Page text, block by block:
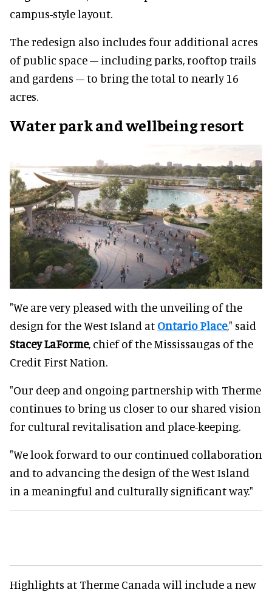
campus-style layout.
The redesign also includes four additional acres
of public space – including parks, rooftop trails
and gardens – to bring the total to nearly 16
acres.
Water park and wellbeing resort
"We are very pleased with the unveiling of the
design for the West Island at Ontario Place," said
Stacey LaForme, chief of the Mississaugas of the
Credit First Nation.
"Our deep and ongoing partnership with Therme
continues to bring us closer to our shared vision
for cultural revitalisation and place-keeping.
"We look forward to our continued collaboration
and to advancing the design of the West Island
in a meaningful and culturally significant way."
Highlights at Therme Canada will include a new